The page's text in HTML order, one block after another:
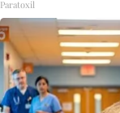
Paratoxil